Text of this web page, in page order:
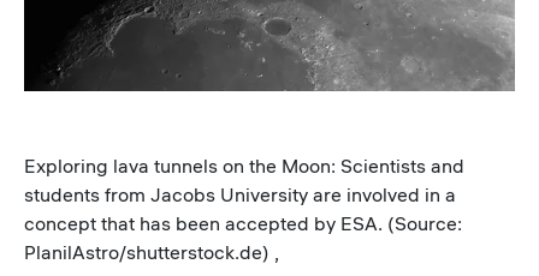
Exploring lava tunnels on the Moon: Scientists and
students from Jacobs University are involved in a
concept that has been accepted by ESA. (Source:
PlanilAstro/shutterstock.de) ,